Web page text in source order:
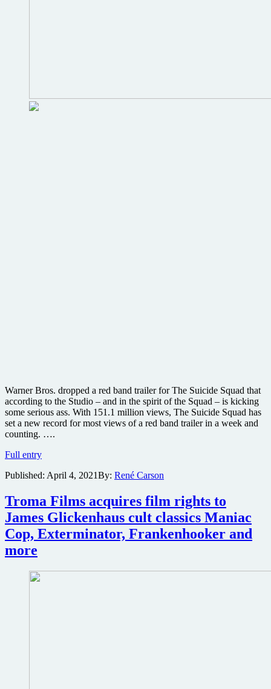
Warner Bros. dropped a red band trailer for The Suicide Squad that
according to the Studio – and in the spirit of the Squad – is kicking
some serious ass. With 151.1 million views, The Suicide Squad has
set a new record for most views of a red band trailer in a week and
counting. ….
Full entryJames
The
Squad
sets
record
for
most
a
Published: April 4, 2021By: René Carson
Troma Films acquires film rights to
James Glickenhaus cult classics Maniac
Cop, Exterminator, Frankenhooker and
more